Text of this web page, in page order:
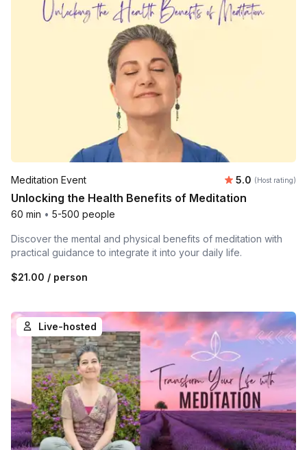
Meditation Event Average
5.0 (Host rating)
Unlocking the Health Benefits of Meditation
60 min • 5-500 people
Discover the mental and physical benefits of meditation with
practical guidance to integrate it into your daily life.
$21.00 / person
Live-hosted